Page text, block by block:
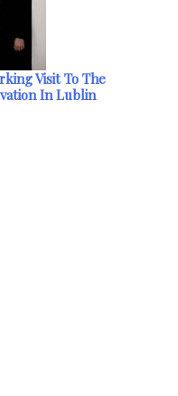
Visit To The
In Lublin